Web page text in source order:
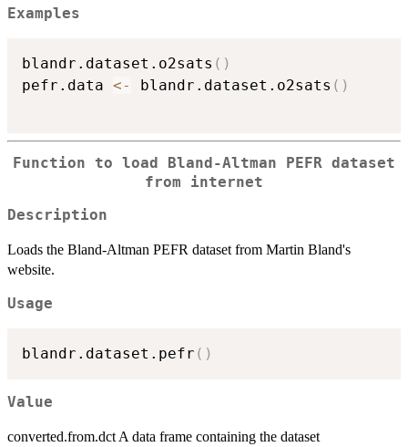
Examples
blandr.dataset.o2sats ( )
pefr.data <- blandr.dataset.o2sats ( )
Function to load Bland-Altman PEFR dataset
from internet
Description
Loads the Bland-Altman PEFR dataset from Martin Bland's
website.
Usage
blandr.dataset.pefr ( )
Value
converted.from.dct A data frame containing the dataset